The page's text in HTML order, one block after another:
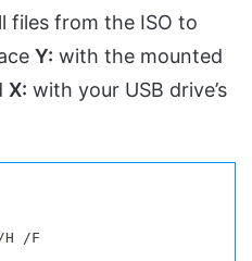
files from the ISO to
Y: with the mounted
X: with your USB drive’s
/F